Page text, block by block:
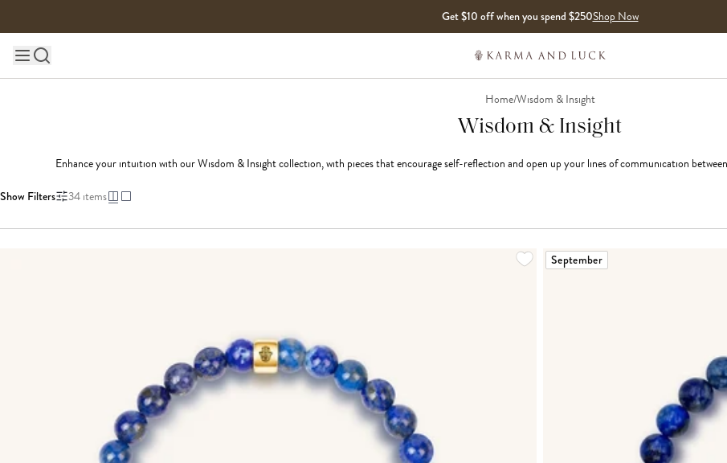
Get $10 off when you spend $250Shop Now
Main site navigation
Home/Wisdom & Insight
Wisdom & Insight
Enhance your intuition with our Wisdom & Insight collection, with pieces that encourage self-reflection and open up your lines of communication
Show Filters 34items
September
LOADING MORE...